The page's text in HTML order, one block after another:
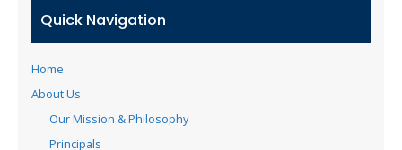
Quick Navigation
Home
About Us
Our Mission & Philosophy
Principals